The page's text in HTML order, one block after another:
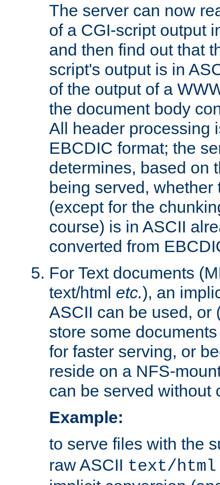
The server can now
of a CGI-script output
and then find out that
script's output is in
of the output of a
the document body
All header processing
EBCDIC format; the
determines, based on
being served,
(except for the
course) is in ASCII
converted from
For Text documents
text/html etc.), an
ASCII can be used, or
store some
for faster serving, or
reside on a NFS-
can be served without
Example:
to serve files with the
raw ASCII text/html